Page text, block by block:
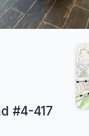
#4-417